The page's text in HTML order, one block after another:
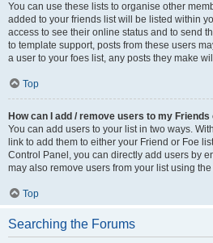
You can use these lists to organise other
added to your friends list will be listed within
access to see their online status and to send
to template support, posts from these users
a user to your foes list, any posts they make
Top
How can I add / remove users to my
You can add users to your list in two ways.
link to add them to either your Friend or Foe
Control Panel, you can directly add users by
may also remove users from your list using
Top
Searching the Forums